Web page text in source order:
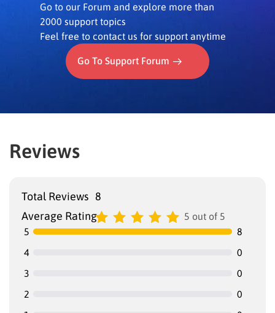
Go to our Forum and explore more than
2000 support topics
Feel free to contact us for support anytime
Go To Support Forum
Reviews
Total Reviews 8
Average Rating
5 out of 5
5
8
4
0
3
0
2
0